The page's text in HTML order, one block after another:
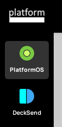
PlatformOS
DeckSend